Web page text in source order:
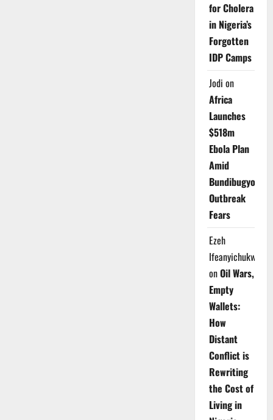
for Cholera
in Nigeria’s
Forgotten
IDP Camps
Jodi on
Africa
Launches
$518m
Ebola Plan
Amid
Bundibugyo
Outbreak
Fears
Ezeh
Ifeanyichukwu
onOil Wars,
Empty
Wallets:
How
Distant
Conflict is
Rewriting
the Cost of
Living in